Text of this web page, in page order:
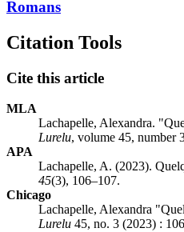
Romans
Citation Tools
Cite this article
MLA
Lachapelle, Alexandra.
Lurelu, volume 45, number
APA
Lachapelle, A. (2023).
45(3), 106–107.
Chicago
Lachapelle, Alexandra
Lurelu 45, no. 3 (2023) :